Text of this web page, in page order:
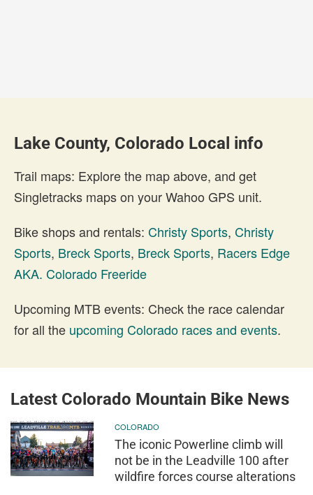
Lake County, Colorado Local info
Trail maps: Explore the map above, and get
Singletracks maps on your Wahoo GPS unit.
Bike shops and rentals: Christy Sports, Christy
Sports, Breck Sports, Breck Sports, Racers Edge
AKA. Colorado Freeride
Upcoming MTB events: Check the race calendar
for all the upcoming Colorado races and events.
Latest Colorado Mountain Bike News
COLORADO
The iconic Powerline climb will
not be in the Leadville 100 after
wildfire forces course alterations